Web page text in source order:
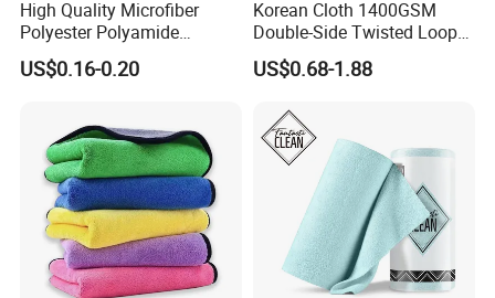
Company Profile
High Quality Microfiber
Polyester Polyamide
30*30cm 40X40cm
250GSM 300GSM Custom
US$0.16-0.20
Korean Cloth 1400GSM
Double-Side Twisted Loop
Car Drying Towel
US$0.68-1.88